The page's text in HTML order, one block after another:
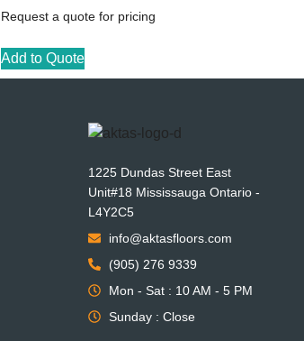
Request a quote for pricing
Add to Quote
1225 Dundas Street East
Unit#18 Mississauga Ontario -
L4Y2C5
info@aktasfloors.com
(905) 276 9339
Mon - Sat : 10 AM - 5 PM
Sunday : Close